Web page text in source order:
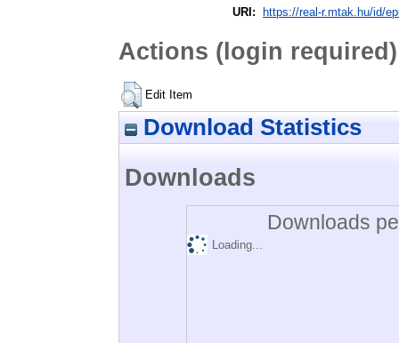
URI:
https://real-r.mtak.hu/id/
Actions (login required)
Edit Item
Download Statistics
Downloads
Downloads
Loading...